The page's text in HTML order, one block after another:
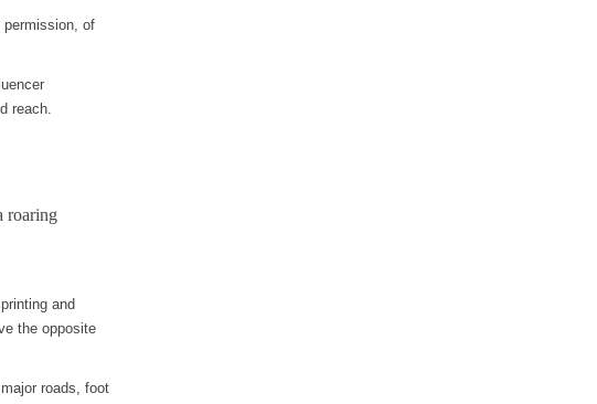
permission, of
reach.
roaring
and
the opposite
roads, foot